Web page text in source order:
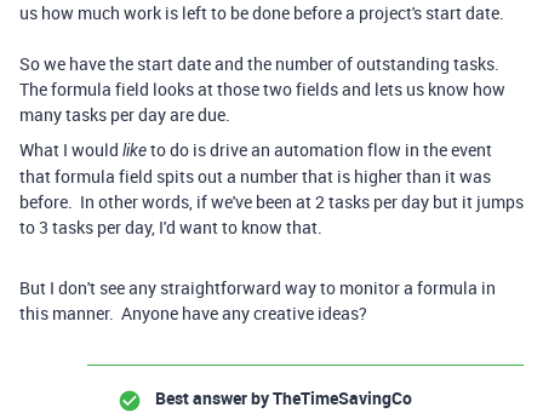
us how much work is left to be done before a project's start date.
So we have the start date and the number of outstanding tasks.
The formula field looks at those two fields and lets us know how
many tasks per day are due.
What I would liketo do is drive an automation flow in the event
that formula field spits out a number that is higher than it was
before. In other words, if we've been at 2 tasks per day but it jumps
to 3 tasks per day, I'd want to know that.
But I don't see any straightforward way to monitor a formula in
this manner. Anyone have any creative ideas?
Best answer byTheTimeSavingCo